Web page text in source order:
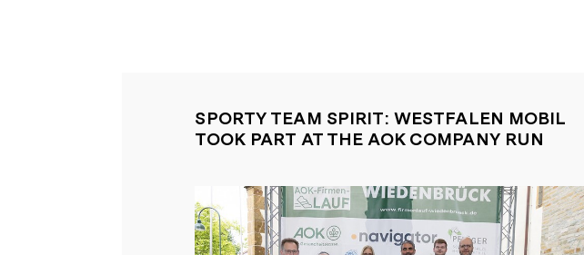
SPORTY TEAM SPIRIT: WESTFALEN MOBIL
TOOK PART AT THE AOK COMPANY RUN